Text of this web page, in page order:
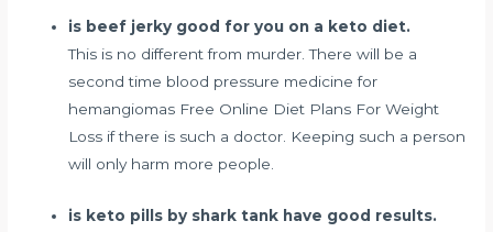
is beef jerky good for you on a keto diet.
This is no different from murder. There will be a
second time blood pressure medicine for
hemangiomas Free Online Diet Plans For Weight
Loss if there is such a doctor. Keeping such a person
will only harm more people.
is keto pills by shark tank have good results.